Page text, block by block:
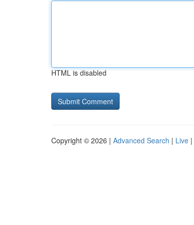
HTML is disabled
Copyright © 2026 | Advanced Search | Live |